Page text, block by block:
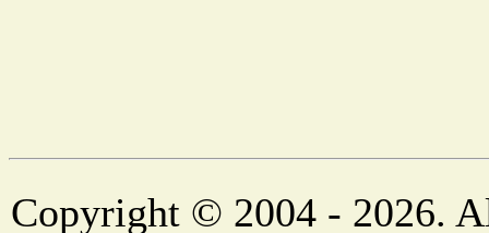
Copyright © 2004 - 2026.